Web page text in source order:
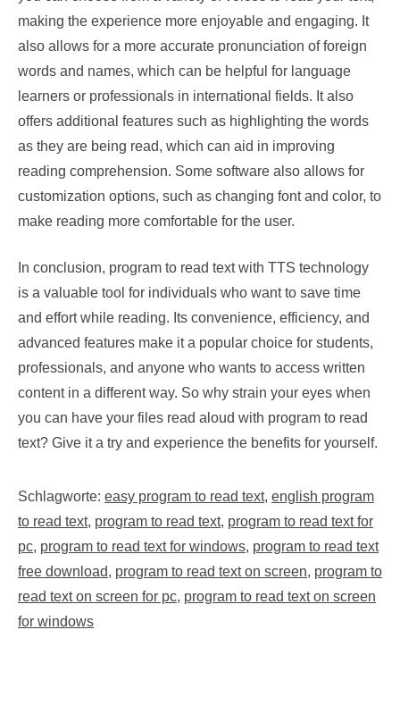
making the experience more enjoyable and engaging. It
also allows for a more accurate pronunciation of foreign
words and names, which can be helpful for language
learners or professionals in international fields. It also
offers additional features such as highlighting the words
as they are being read, which can aid in improving
reading comprehension. Some software also allows for
customization options, such as changing font and color, to
make reading more comfortable for the user.
In conclusion, program to read text with TTS technology
is a valuable tool for individuals who want to save time
and effort while reading. Its convenience, efficiency, and
advanced features make it a popular choice for students,
professionals, and anyone who wants to access written
content in a different way. So why strain your eyes when
you can have your files read aloud with program to read
text? Give it a try and experience the benefits for yourself.
Schlagworte: easy program to read text, english program
to read text, program to read text, program to read text for
pc, program to read text for windows, program to read text
free download, program to read text on screen, program to
read text on screen for pc, program to read text on screen
for windows